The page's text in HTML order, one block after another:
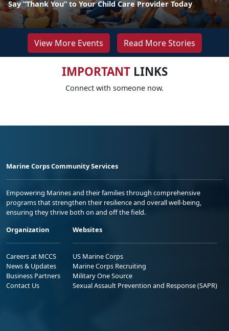
Say “Thank You” to Your Child Care Provider Today
View More Events Read More Stories
IMPORTANTLINKS
Connect with someone now.
Marine Corps Community Services
Empowering Marines and their families through comprehensive
programs that strengthen their resilience and overall well-being,
ensuring they thrive both on and off the field.
Organization
Careers at MCCS
News & Updates
Business Partners
Contact Us
Websites
US Marine Corps
Marine Corps Recruiting
Military One Source
Sexual Assault Prevention and Response (SAPR)